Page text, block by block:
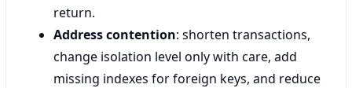
return.
Address contention: shorten transactions,
change isolation level only with care, add
missing indexes for foreign keys, and reduce